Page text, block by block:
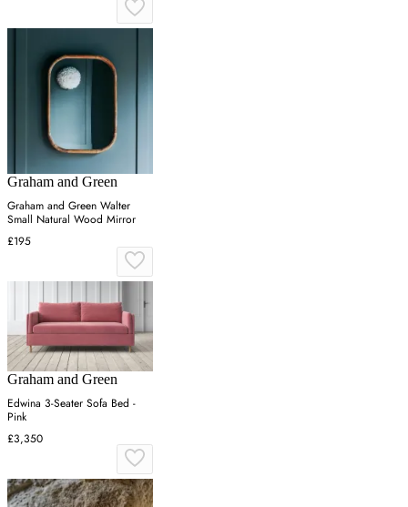
Graham and Green
Graham and Green Walter
Small Natural Wood Mirror
£195
Graham and Green
Edwina 3-Seater Sofa Bed -
Pink
£3,350